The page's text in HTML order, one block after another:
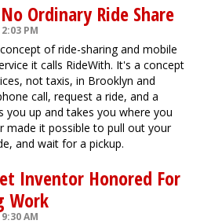
Ordinary Ride Share
PM
of ride-sharing and mobile
it calls RideWith. It's a concept
not taxis, in Brooklyn and
call, request a ride, and a
you up and takes you where you
made it possible to pull out your
and wait for a pickup.
Inventor Honored For
Work
AM